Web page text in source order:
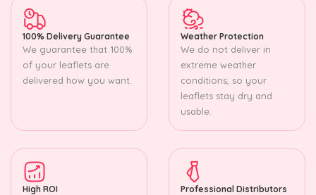
100% Delivery Guarantee
We guarantee that 100%
of your leaflets are
delivered how you want.
Weather Protection
We do not deliver in
extreme weather
conditions, so your
leaflets stay dry and
usable.
High ROI Professional Distributors